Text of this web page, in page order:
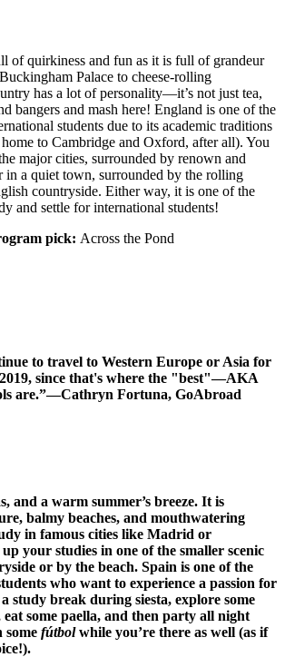
of quirkiness and fun as it is full of grandeur
Palace to cheese-rolling
has a lot of personality—it’s not just tea,
bangers and mash here! England is one of the
students due to its academic traditions
to Cambridge and Oxford, after all). You
major cities, surrounded by renown and
in a quiet town, surrounded by the rolling
countryside. Either way, it is one of the
and settle for international students!
pick: Across the Pond
to travel to Western Europe or Asia for
since that's where the "best"—AKA
are.”—Cathryn Fortuna, GoAbroad
and a warm summer’s breeze. It is
balmy beaches, and mouthwatering
in famous cities like Madrid or
your studies in one of the smaller scenic
or by the beach. Spain is one of the
who want to experience a passion for
study break during siesta, explore some
some paella, and then party all night
some fútbolwhile you’re there as well (as if